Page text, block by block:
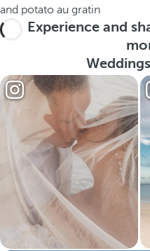
and potato au gratin
Experience and